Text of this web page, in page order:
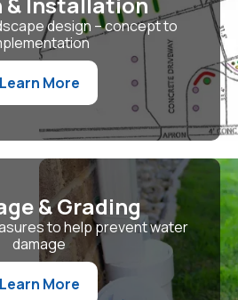
design – concept to
Learn More
& Grading
to help prevent water
damage
Learn More